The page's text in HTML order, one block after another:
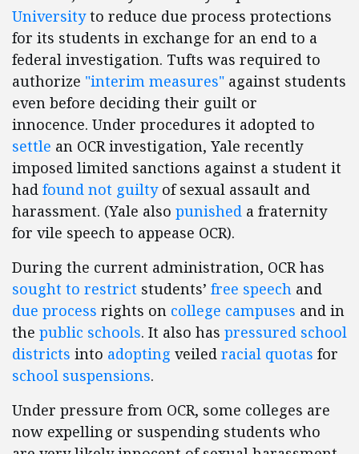
Universityto reduce due process protections
for its students in exchange for an end to a
federal investigation. Tufts was required to
authorize "interim measures" against students
even before deciding their guilt or
innocence. Under procedures it adopted to
settle an OCR investigation, Yale recently
imposed limited sanctions against a student it
had found not guiltyof sexual assault and
harassment. (Yale also punished a fraternity
for vile speech to appease OCR).
During the current administration, OCR has
sought to restrict students’ free speech and
due process rights on college campuses and in
the public schools. It also has pressured school
districts into adopting veiled racial quotas for
school suspensions.
Under pressure from OCR, some colleges are
now expelling or suspending students who